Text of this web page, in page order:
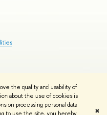
the quality and usability of
about the use of cookies is
on processing personal data
✖
Copyright Privacy Policy